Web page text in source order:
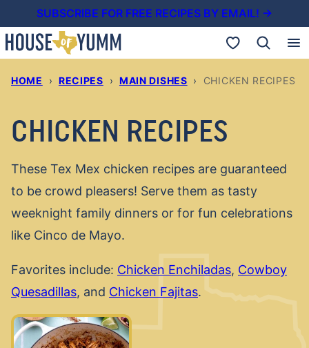
to
content
SUBSCRIBE FOR FREE RECIPES BY EMAIL! →
My Favorites
HOME › RECIPES › MAIN DISHES › CHICKEN RECIPES
CHICKEN RECIPES
These Tex Mex chicken recipes are guaranteed
to be crowd pleasers! Serve them as tasty
weeknight family dinners or for fun celebrations
like Cinco de Mayo.
Favorites include: Chicken Enchiladas, Cowboy
Quesadillas, and Chicken Fajitas.